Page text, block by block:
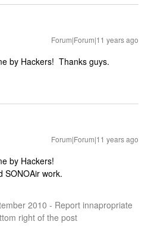
Forum|Forum|11 years ago
by Hackers! Thanks guys.
Forum|Forum|11 years ago
by Hackers!
SONOAir work.
2010 - Report innapropriate
right of the post